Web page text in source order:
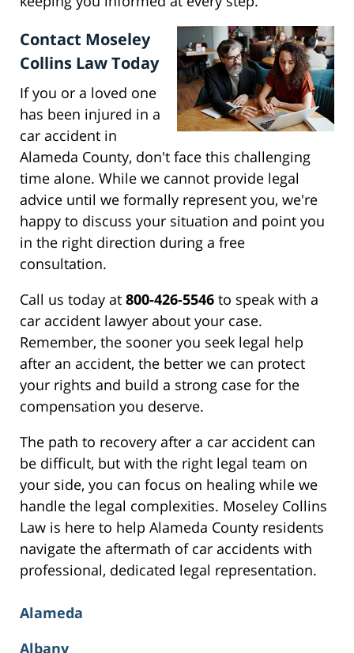
Contact Moseley
Collins Law Today
If you or a loved one
has been injured in a
car accident in
Alameda County, don't face this challenging
time alone. While we cannot provide legal
advice until we formally represent you, we're
happy to discuss your situation and point you
in the right direction during a free
consultation.
Call us today at 800-426-5546 to speak with a
car accident lawyer about your case.
Remember, the sooner you seek legal help
after an accident, the better we can protect
your rights and build a strong case for the
compensation you deserve.
The path to recovery after a car accident can
be difficult, but with the right legal team on
your side, you can focus on healing while we
handle the legal complexities. Moseley Collins
Law is here to help Alameda County residents
navigate the aftermath of car accidents with
professional, dedicated legal representation.
Alameda
Albany